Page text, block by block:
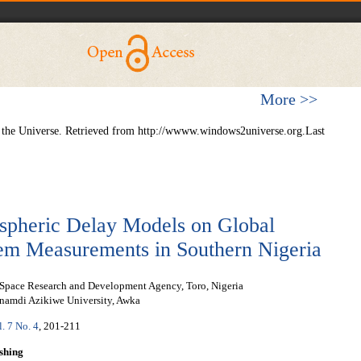
More >>
Universe. Retrieved from http://wwww.windows2universe.org.Last
Delay Models on Global
Measurements in Southern Nigeria
Research and Development Agency, Toro, Nigeria
Azikiwe University, Awka
7 No. 4, 201-211